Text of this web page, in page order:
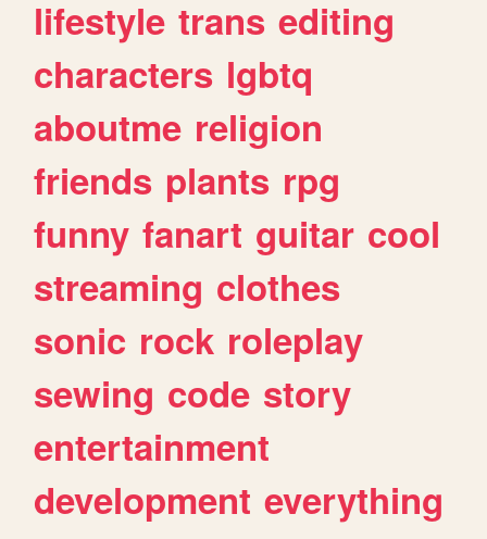
lifestyle trans editing
characters lgbtq
aboutme religion
friends plants rpg
funny fanart guitar cool
streaming clothes
sonic rock roleplay
sewing code story
entertainment
development everything